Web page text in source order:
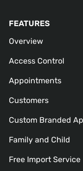
FEATURES
Overview
Access Control
Appointments
Customers
Custom Branded
Family and Child
Free Import Service